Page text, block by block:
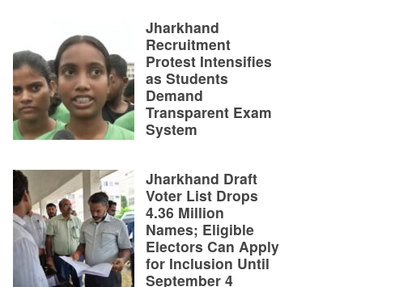
Jharkhand
Recruitment
Protest Intensifies
as Students
Demand
Transparent Exam
System
Jharkhand Draft
Voter List Drops
4.36 Million
Names; Eligible
Electors Can Apply
for Inclusion Until
September 4